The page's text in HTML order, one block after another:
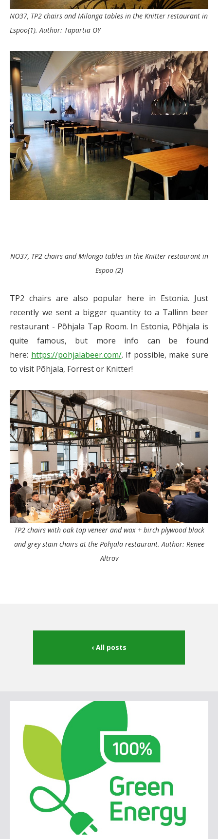
NO37, TP2 chairs and Milonga tables in the Knitter restaurant in
Espoo(1). Author: Tapartia OY
NO37, TP2 chairs and Milonga tables in the Knitter restaurant in
Espoo (2)
TP2 chairs are also popular here in Estonia. Just
recently we sent a bigger quantity to a Tallinn beer
restaurant - Põhjala Tap Room. In Estonia, Põhjala is
quite famous, but more info can be found
here: https://pohjalabeer.com/. If possible, make sure
to visit Põhjala, Forrest or Knitter!
TP2 chairs with oak top veneer and wax + birch plywood black
and grey stain chairs at the Põhjala restaurant. Author: Renee
Altrov
All posts